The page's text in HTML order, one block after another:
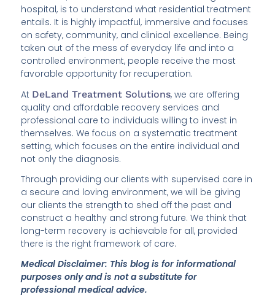
hospital, is to understand what residential treatment
entails. It is highly impactful, immersive and focuses
on safety, community, and clinical excellence. Being
taken out of the mess of everyday life and into a
controlled environment, people receive the most
favorable opportunity for recuperation.
At DeLand Treatment Solutions, we are offering
quality and affordable recovery services and
professional care to individuals willing to invest in
themselves. We focus on a systematic treatment
setting, which focuses on the entire individual and
not only the diagnosis.
Through providing our clients with supervised care in
a secure and loving environment, we will be giving
our clients the strength to shed off the past and
construct a healthy and strong future. We think that
long-term recovery is achievable for all, provided
there is the right framework of care.
Medical Disclaimer: This blog is for informational
purposes only and is not a substitute for
professional medical advice.